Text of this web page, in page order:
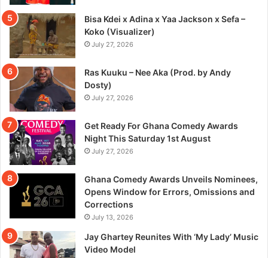
Bisa Kdei x Adina x Yaa Jackson x Sefa –
Koko (Visualizer)
July 27, 2026
Ras Kuuku – Nee Aka (Prod. by Andy
Dosty)
July 27, 2026
Get Ready For Ghana Comedy Awards
Night This Saturday 1st August
July 27, 2026
Ghana Comedy Awards Unveils Nominees,
Opens Window for Errors, Omissions and
Corrections
July 13, 2026
Jay Ghartey Reunites With ‘My Lady’ Music
Video Model